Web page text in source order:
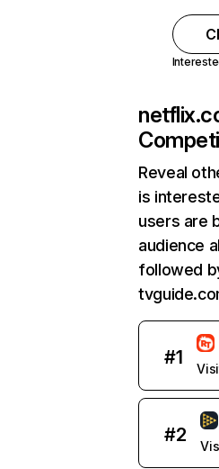
Reveal
is
users are
audience
followed
#1
#2